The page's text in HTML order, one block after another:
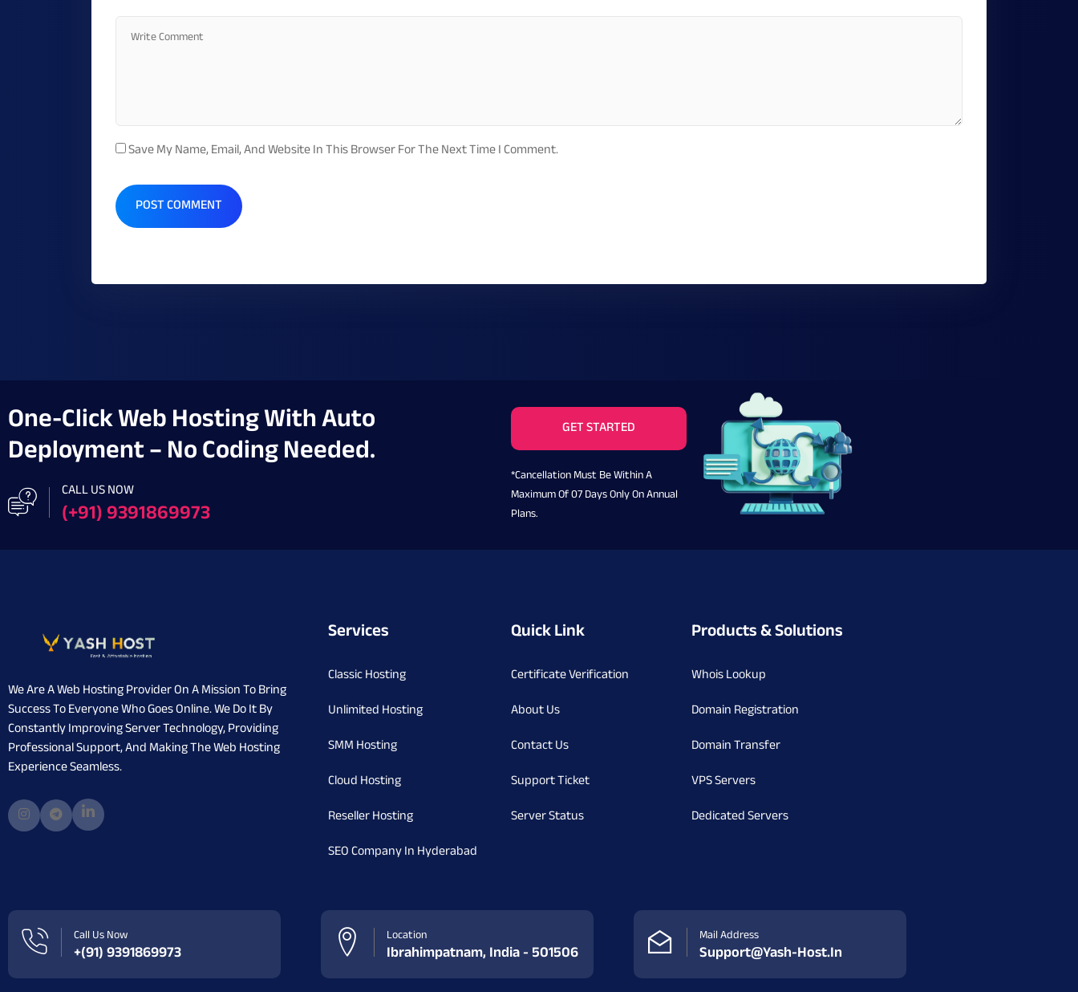
Save My Name, Email, And Website In This Browser For The Next Time I Comment.
One-Click Web Hosting With Auto
Deployment – No Coding Needed.
CALL US NOW
(+91) 9391869973
GET STARTED
*Cancellation Must Be Within A
Maximum Of 07 Days Only On Annual
Plans.
We Are A Web Hosting Provider On A Mission To Bring
Success To Everyone Who Goes Online. We Do It By
Constantly Improving Server Technology, Providing
Professional Support, And Making The Web Hosting
Experience Seamless.
Services
Classic Hosting
Unlimited Hosting
SMM Hosting
Cloud Hosting
Reseller Hosting
SEO Company In Hyderabad
Quick Link
Certificate Verification
About Us
Contact Us
Support Ticket
Server Status
Products & Solutions
Whois Lookup
Domain Registration
Domain Transfer
VPS Servers
Dedicated Servers
Call Us Now
+(91) 9391869973
Location
Ibrahimpatnam, India - 501506
Mail Address
Support@yash-Host.in